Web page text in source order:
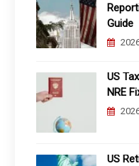
Guide
US
NRE
US